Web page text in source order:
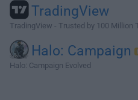
TradingView
TradingView - Trusted by 100 Million
Halo: Campaign
Halo: Campaign Evolved